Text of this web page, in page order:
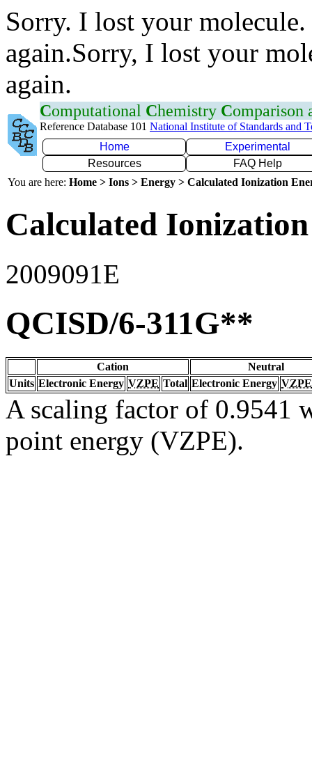
Sorry. I lost your
again.Sorry, I lost your
again.
Computational Chemistry Comparison
Reference Database 101 National Institute of Standards and
Home
Experimental
Resources
FAQ Help
You are here: Home > Ions > Energy > Calculated Ionization
Calculated
2009091E
QCISD/6-311G**
Cation
Neutral
Units Electronic Energy VZPE Total Electronic Energy VZPE
A scaling factor of 0.9541
point energy (VZPE).